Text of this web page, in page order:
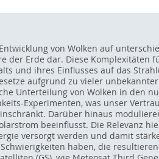
von Wolken auf
der Erde dar. Diese Komplexitäten
und ihres Einflusses auf das
aufgrund zu vieler
Unterteilung von Wolken in den
Experimenten, was unser
Darüber hinaus
beeinflusst. Die Relevanz
versorgt werden und damit
haben, die